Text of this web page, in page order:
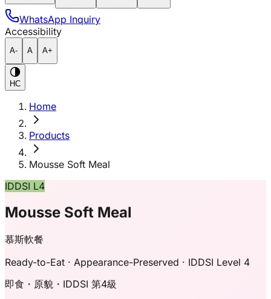
WhatsApp Inquiry
Accessibility
A- A A+
HC
Home
Products
Mousse Soft Meal
IDDSI L4
Mousse Soft Meal
慕斯軟餐
Ready-to-Eat · Appearance-Preserved · IDDSI Level 4
即食・原貌・IDDSI 第4級